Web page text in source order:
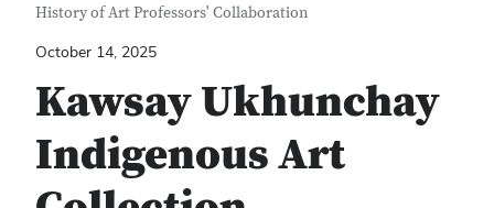
History of Art Professors' Collaboration
October 14, 2025
Kawsay Ukhunchay
Indigenous Art